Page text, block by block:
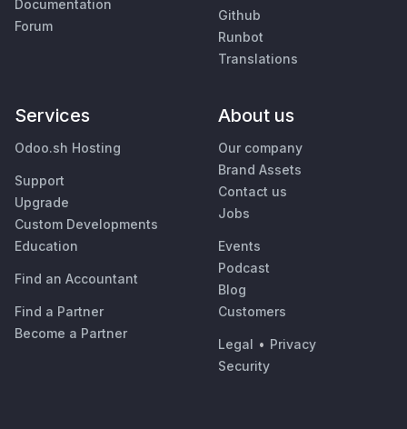
Documentation
Forum
Github
Runbot
Translations
Services
Odoo.sh Hosting
Support
Upgrade
Custom Developments
Education
Find an Accountant
Find a Partner
Become a Partner
About us
Our company
Brand Assets
Contact us
Jobs
Events
Podcast
Blog
Customers
Legal • Privacy
Security